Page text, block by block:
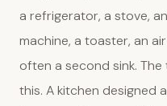
a refrigerator, a stove,
machine, a toaster, an
often a second sink.
this. A kitchen designed